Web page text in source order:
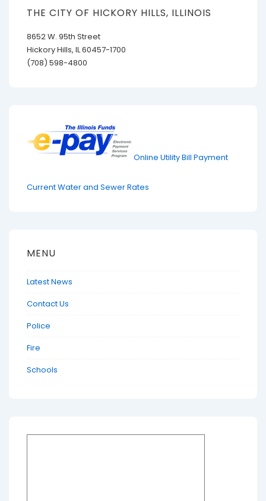
THE CITY OF HICKORY HILLS, ILLINOIS
8652 W. 95th Street
Hickory Hills, IL 60457-1700
(708) 598-4800
Online Utility Bill Payment
Current Water and Sewer Rates
MENU
Latest News
Contact Us
Police
Fire
Schools